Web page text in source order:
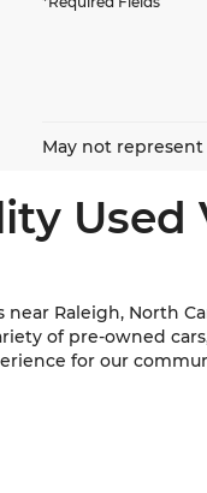
May not
Raleigh, North
of pre-owned
for our